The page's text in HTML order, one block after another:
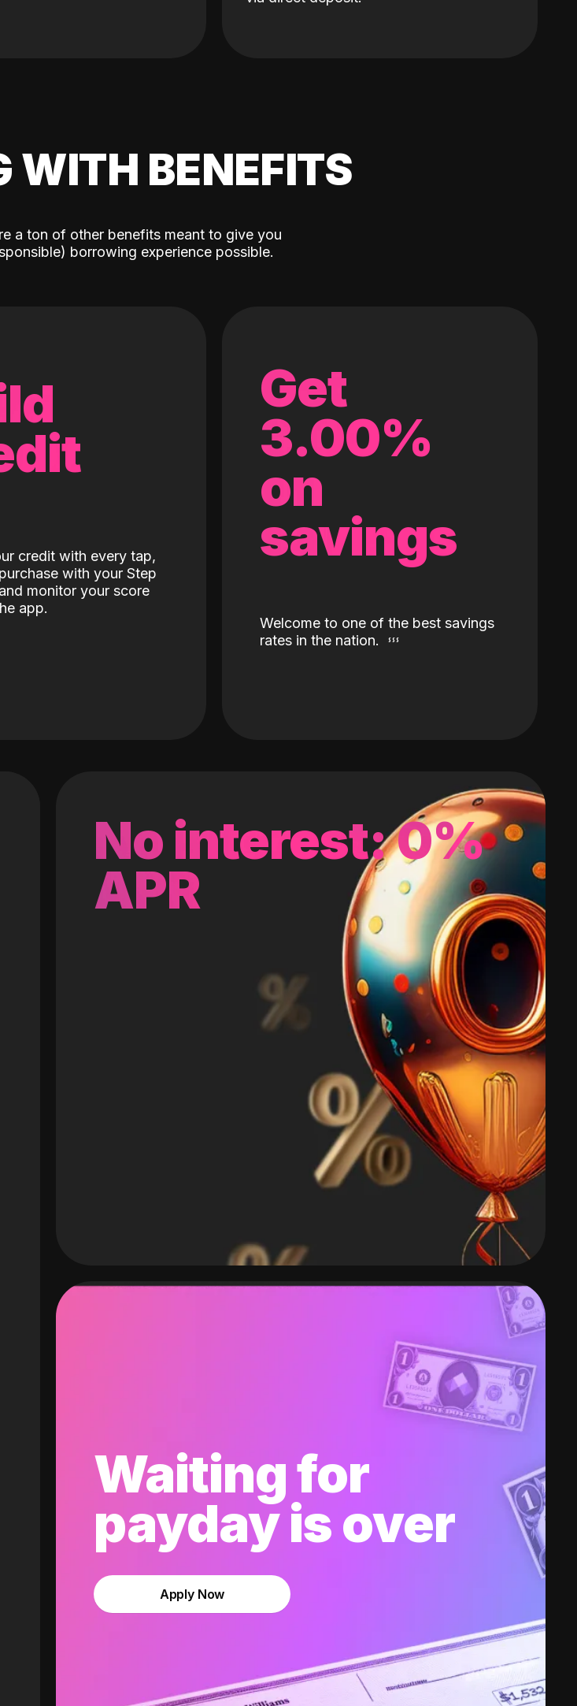
WITH BENEFITS
a ton of other benefits meant to give you
borrowing experience possible.
credit with every tap,
with your Step
monitor your score
app.
Get
3.00%
on
savings
Welcome to one of the best savings
rates in the nation.
No interest: 0%
APR
Waiting for
payday is over
Apply Now